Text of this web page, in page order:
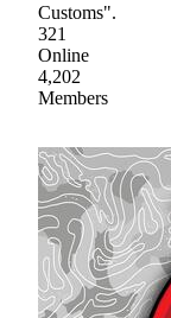
Customs".
321
Online
4,202
Members